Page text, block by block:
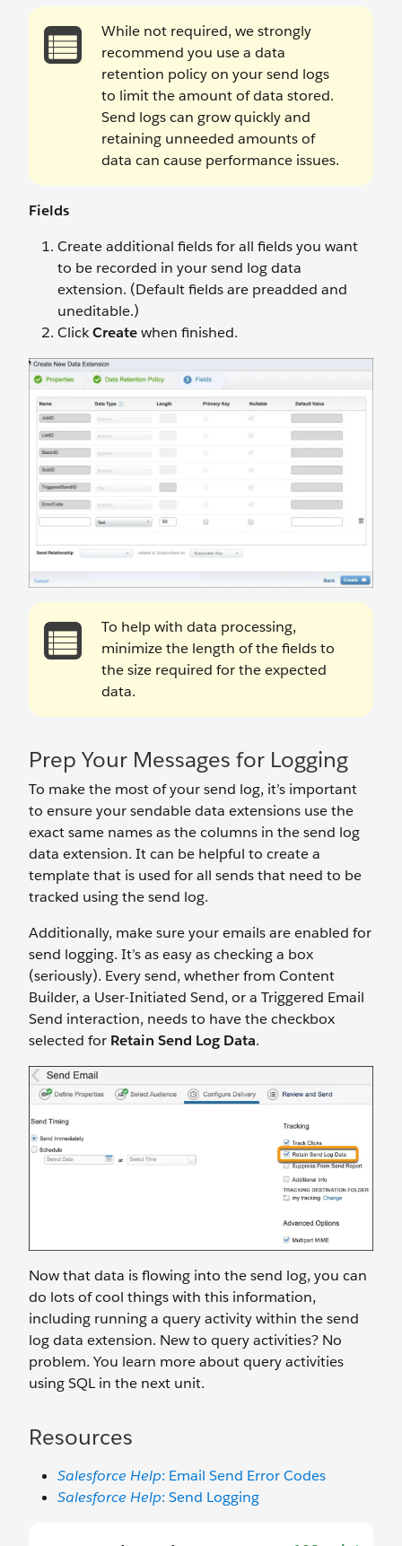
While not required, we strongly
recommend you use a data
retention policy on your send logs
to limit the amount of data stored.
Send logs can grow quickly and
retaining unneeded amounts of
data can cause performance issues.
Fields
Create additional fields for all fields you want
to be recorded in your send log data
extension. (Default fields are preadded and
uneditable.)
ClickCreatewhen finished.
To help with data processing,
minimize the length of the fields to
the size required for the expected
data.
Prep Your Messages for Logging
To make the most of your send log, it’s important
to ensure your sendable data extensions use the
exact same names as the columns in the send log
data extension. It can be helpful to create a
template that is used for all sends that need to be
tracked using the send log.
Additionally, make sure your emails are enabled for
send logging. It’s as easy as checking a box
(seriously). Every send, whether from Content
Builder, a User-Initiated Send, or a Triggered Email
Send interaction, needs to have the checkbox
selected for Retain Send Log Data.
Now that data is flowing into the send log, you can
do lots of cool things with this information,
including running a query activity within the send
log data extension. New to query activities? No
problem. You learn more about query activities
using SQL in the next unit.
Resources
Salesforce Help: Email Send Error Codes
Salesforce Help: Send Logging